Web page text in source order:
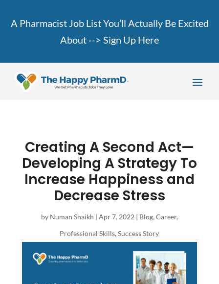
A Pharmacist Job List You’ll Actually Be Excited
About --> Sign Up Here
Creating A Second Act—
Developing A Strategy To
Increase Happiness and
Decrease Stress
by Numan Shaikh | Apr 7, 2022 | Blog, Career,
Professional Skills,Success Story